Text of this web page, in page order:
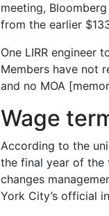
meeting,
from the earlier
One LIRR engineer
Members have not
and no MOA
Wage
According to the
the final year of the
changes
York City’s official